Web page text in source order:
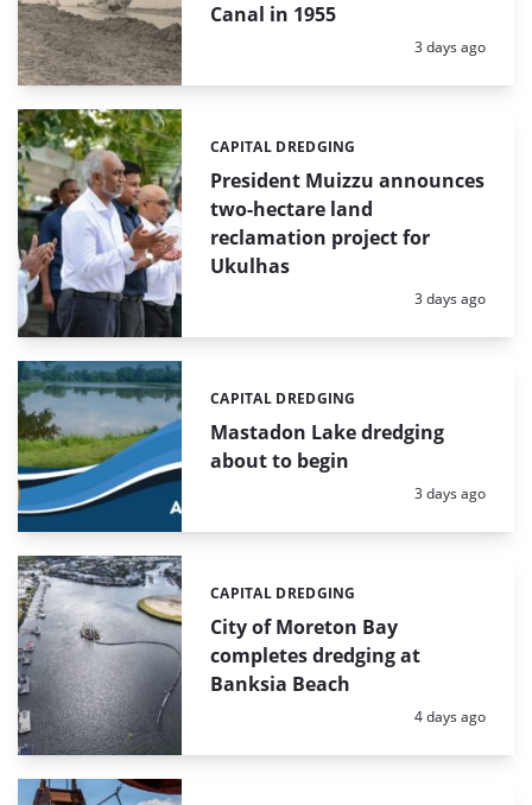
Canal in 1955
Posted:
3 days ago
President Muizzu announces
two-hectare land
reclamation project for
Ukulhas
Categories:
CAPITAL DREDGING
Posted:
3 days ago
Mastadon Lake dredging
about to begin
Categories:
CAPITAL DREDGING
Posted:
3 days ago
City of Moreton Bay
completes dredging at
Banksia Beach
Categories:
CAPITAL DREDGING
Posted:
4 days ago